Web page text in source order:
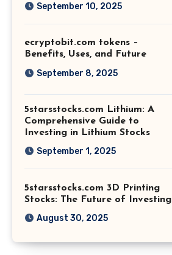
September 10, 2025
ecryptobit.com tokens –
Benefits, Uses, and Future
September 8, 2025
5starsstocks.com Lithium: A
Comprehensive Guide to
Investing in Lithium Stocks
September 1, 2025
5starsstocks.com 3D Printing
Stocks: The Future of Investing
August 30, 2025